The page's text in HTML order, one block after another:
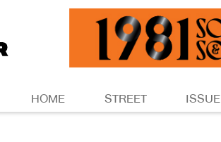
HOME STREET ISSUE